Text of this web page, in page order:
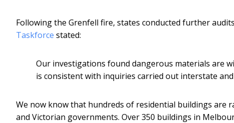
Following the Grenfell fire, states conducted further
Taskforce stated:
Our investigations found dangerous materials are
is consistent with inquiries carried out interstate
We now know that hundreds of residential buildings are
and Victorian governments. Over 350 buildings in